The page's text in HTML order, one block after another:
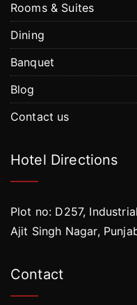
Rooms & Suites
Dining
Banquet
Blog
Contact us
Hotel Directions
Plot no: D257,
Ajit Singh Nagar,
Contact